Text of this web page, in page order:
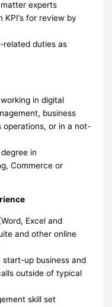
experts
for review by
related duties as
in digital
business
operations, or in a not-
in
Commerce or
Excel and
and other online
start-up business and
outside of typical
skill set